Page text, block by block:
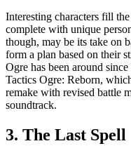
Interesting characters fill
complete with unique
though, may be its take on
form a plan based on their
Ogre has been around
Tactics Ogre: Reborn,
remake with revised battle
soundtrack.
3. The Last Spell